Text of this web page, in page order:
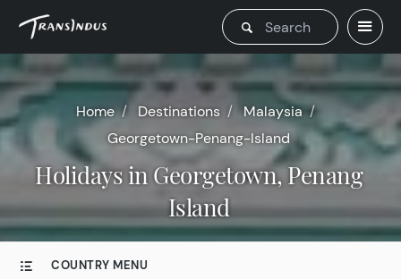
Home Destinations
Malaysia
Georgetown-Penang-Island
Holidays in Georgetown, Penang
Island
COUNTRY MENU